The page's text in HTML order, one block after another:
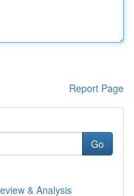
Report Page
Go
& Analysis